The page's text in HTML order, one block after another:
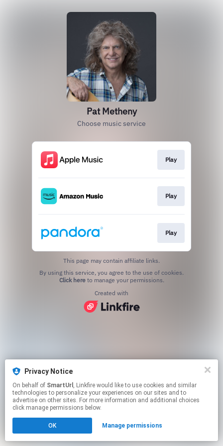
Privacy Notice
On behalf of SmartUrl , Linkfire would like to use cookies and similar
technologies to personalize your experiences on our sites and to
advertise on other sites. For more information and additional choices
click manage permissions below.
OK Manage permissions
Pat Metheny
Choose music service
Play
Play
Play
This page may contain affiliate links.
Click hereto manage your permissions.
Created with